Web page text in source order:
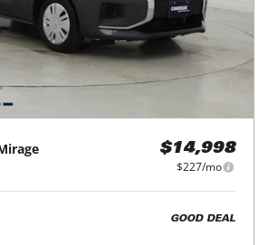
$14,998
$227/mo
GOOD DEAL